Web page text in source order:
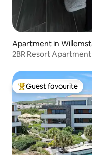
Apartment in
2BR Resort
Top guest favourite
Guest favourite